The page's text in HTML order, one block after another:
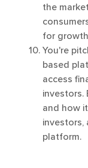
the
for
You're
based
access
investors.
and how
investors,
platform.